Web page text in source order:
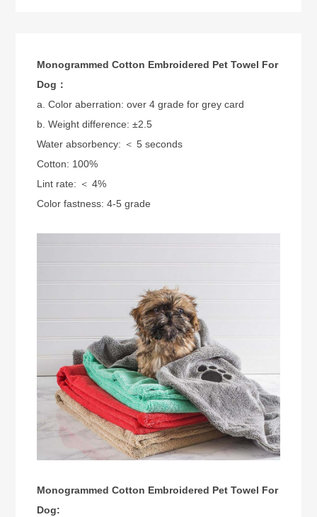
Monogrammed Cotton Embroidered Pet Towel For
Dog：
a. Color aberration: over 4 grade for grey card
b. Weight difference: ±2.5
Water absorbency: ＜ 5 seconds
Cotton: 100%
Lint rate: ＜ 4%
Color fastness: 4-5 grade
Monogrammed Cotton Embroidered Pet Towel For
Dog: